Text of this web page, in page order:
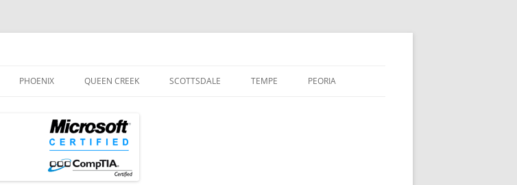
content
PHOENIX QUEEN CREEK SCOTTSDALE TEMPE PEORIA